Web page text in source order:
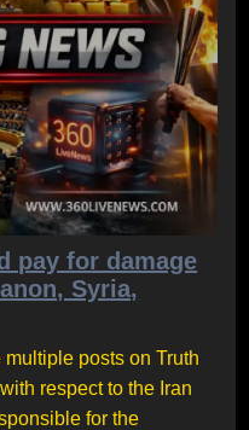
pay for damage
Syria,
posts on Truth
respect to the Iran
for the